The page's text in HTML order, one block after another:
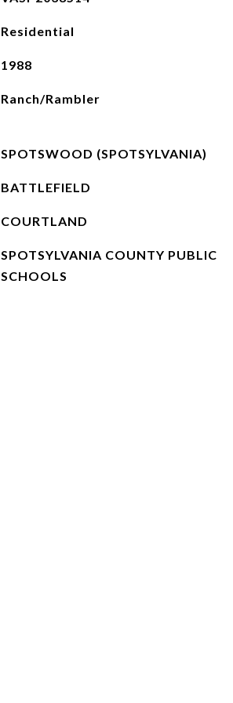
Residential
1988
Ranch/Rambler
SPOTSWOOD (SPOTSYLVANIA)
BATTLEFIELD
COURTLAND
SPOTSYLVANIA COUNTY PUBLIC
SCHOOLS